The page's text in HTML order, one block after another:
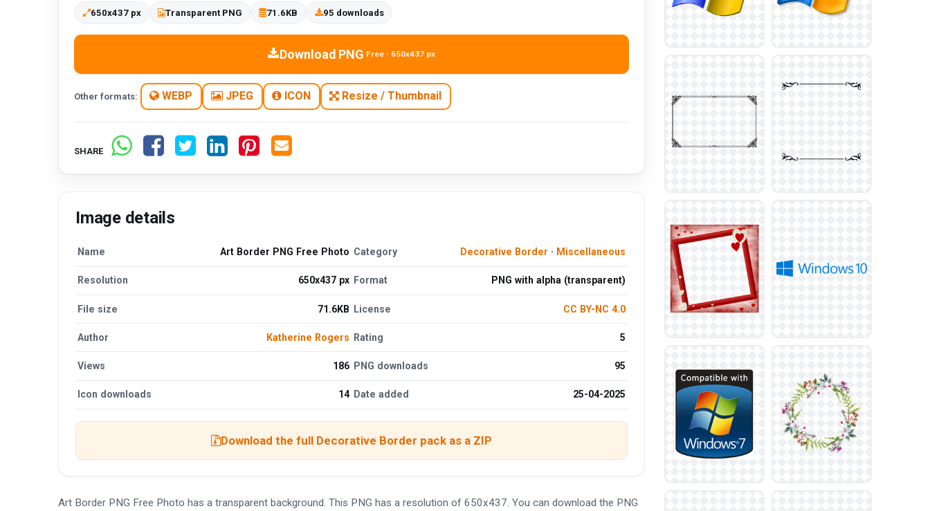
650x437 px Transparent PNG 71.6KB 95 downloads
Download PNG Free · 650x437 px
Other formats: WEBP JPEG ICON Resize / Thumbnail
SHARE
Image details
Name Art Border PNG Free Photo Category Decorative Border · Miscellaneous
Resolution 650x437 px Format PNG with alpha (transparent)
File size 71.6KB License CC BY-NC 4.0
Author Katherine Rogers Rating 5
Views 186 PNG downloads 95
Icon downloads 14 Date added 25-04-2025
Download the full Decorative Border pack as a ZIP
Art Border PNG Free Photo has a transparent background. This PNG has a resolution of 650x437. You can download the PNG